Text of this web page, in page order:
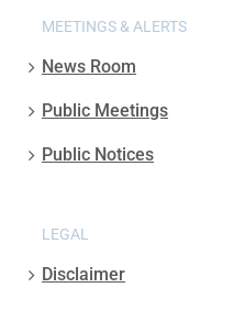
MEETINGS & ALERTS
News Room
Public Meetings
Public Notices
LEGAL
Disclaimer